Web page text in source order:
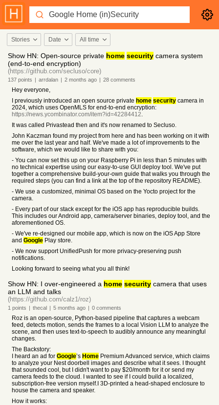
Stories Date All time
Show HN: Open-source private home security camera system
(end-to-end encryption)
(https://github.com/secluso/core)
137 points | arrdalan | 2 months ago | 28 comments
Hey everyone,
I previously introduced an open source private home security camera in
2024, which uses OpenMLS for end-to-end encryption:
https://news.ycombinator.com/item?id=42284412.
It was called Privastead then and it's now renamed to Secluso.
John Kaczman found my project from here and has been working on it with
me over the last year and half. We've made a lot of improvements to the
software, which we would like to share with you:
- You can now set this up on your Raspberry Pi in less than 5 minutes with
no technical expertise using our easy-to-use GUI deploy tool. We've put
together a comprehensive build-your-own guide that walks you through the
required steps (you can find a link at the top of the repository README).
- We use a customized, minimal OS based on the Yocto project for the
camera.
- Every part of our stack except for the iOS app has reproducible builds.
This includes our Android app, camera/server binaries, deploy tool, and the
aforementioned OS.
- We've re-designed our mobile app, which is now on the iOS App Store
and Google Play store.
- We now support UnifiedPush for more privacy-preserving push
notifications.
Looking forward to seeing what you all think!
Show HN: I over-engineered a home security camera that uses
an LLM and talks
(https://github.com/calz1/roz)
1 points | thecal | 5 months ago | 0 comments
Roz is an open-source, Python-based pipeline that captures a webcam
feed, detects motion, sends the frames to a local Vision LLM to analyze the
scene, and then uses text-to-speech to audibly announce any meaningful
changes.
The Backstory:
I heard an ad for Google’s Home Premium Advanced service, which claims
to analyze your Nest doorbell images and describe what it sees. I thought
that sounded cool, but I didn't want to pay $20/month for it or send my
camera feeds to the cloud. I wanted to see if I could build a localized,
subscription-free version myself.I 3D-printed a head-shaped enclosure to
house the camera and speaker.
How it works: